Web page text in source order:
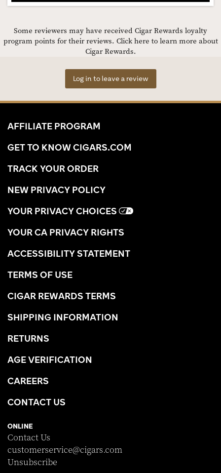
Some reviewers may have received Cigar Rewards loyalty
program points for their reviews. Click here to learn more about
Cigar Rewards.
Log in to leave a review
AFFILIATE PROGRAM
GET TO KNOW CIGARS.COM
TRACK YOUR ORDER
NEW PRIVACY POLICY
YOUR PRIVACY CHOICES
YOUR CA PRIVACY RIGHTS
ACCESSIBILITY STATEMENT
TERMS OF USE
CIGAR REWARDS TERMS
SHIPPING INFORMATION
RETURNS
AGE VERIFICATION
CAREERS
CONTACT US
ONLINE
Contact Us
customerservice@cigars.com
Unsubscribe